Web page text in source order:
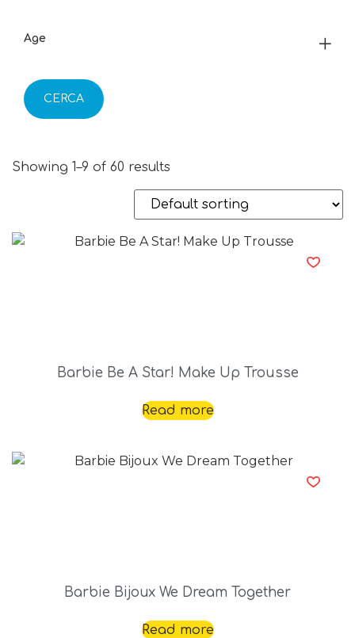
Age
CERCA
Showing 1–9 of 60 results
Barbie Be A Star! Make Up Trousse
Read more
Barbie Bijoux We Dream Together
Read more